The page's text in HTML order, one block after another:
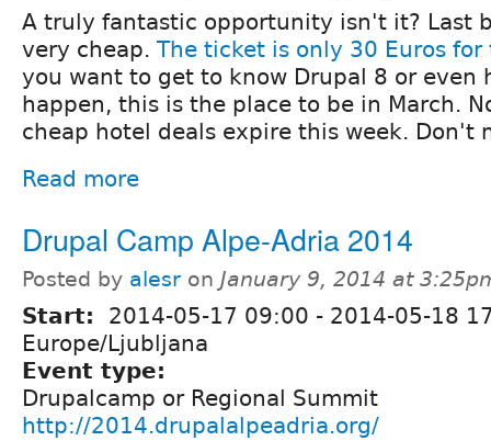
A truly fantastic opportunity isn't it? Last
very cheap. The ticket is only 30 Euros
you want to get to know Drupal 8 or even
happen, this is the place to be in March.
cheap hotel deals expire this week. Don't
Read more
Drupal Camp Alpe-Adria 2014
Posted by alesr on January 9, 2014 at
Start: 2014-05-17 09:00 - 2014-05-18
Europe/Ljubljana
Event type:
Drupalcamp or Regional Summit
http://2014.drupalalpeadria.org/